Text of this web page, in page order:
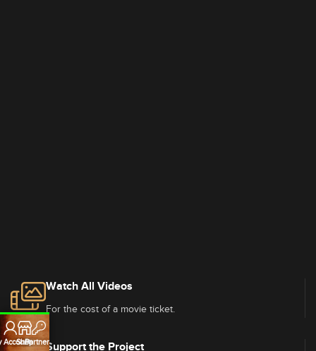
Watch All Videos
For the cost of a movie ticket.
Support the Project
Account
ShopPartners